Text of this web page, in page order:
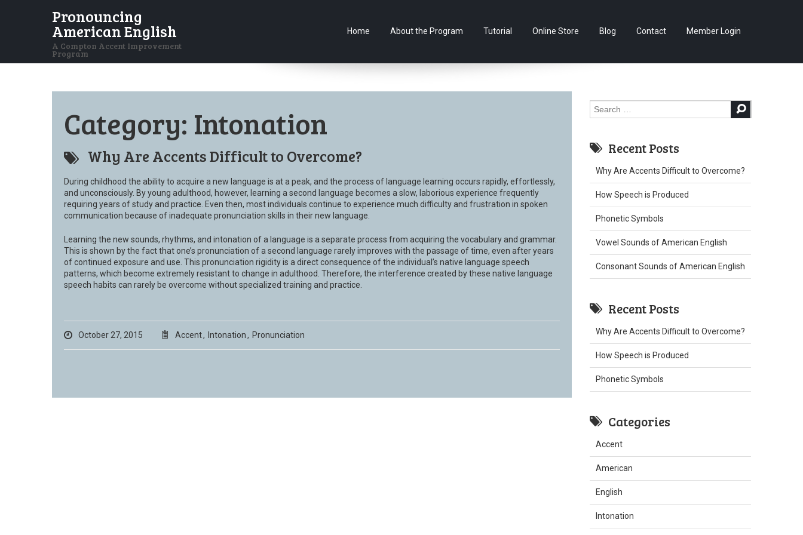
Pronouncing
American English
A Compton Accent Improvement
Program
Home About the Program Tutorial Online Store Blog Contact Member Login
Category: Intonation
Why Are Accents Difficult to Overcome?
During childhood the ability to acquire a new language is at a peak, and the process of language learning occurs rapidly, effortlessly,
and unconsciously. By young adulthood, however, learning a second language becomes a slow, laborious experience frequently
requiring years of study and practice. Even then, most individuals continue to experience much difficulty and frustration in spoken
communication because of inadequate pronunciation skills in their new language.
Learning the new sounds, rhythms, and intonation of a language is a separate process from acquiring the vocabulary and grammar.
This is shown by the fact that one’s pronunciation of a second language rarely improves with the passage of time, even after years
of continued exposure and use. This pronunciation rigidity is a direct consequence of the individual’s native language speech
patterns, which become extremely resistant to change in adulthood. Therefore, the interference created by these native language
speech habits can rarely be overcome without specialized training and practice.
October 27, 2015 Accent, Intonation, Pronunciation
Search
for:
Recent Posts
Why Are Accents Difficult to Overcome?
How Speech is Produced
Phonetic Symbols
Vowel Sounds of American English
Consonant Sounds of American English
Recent Posts
Why Are Accents Difficult to Overcome?
How Speech is Produced
Phonetic Symbols
Categories
Accent
American
English
Intonation